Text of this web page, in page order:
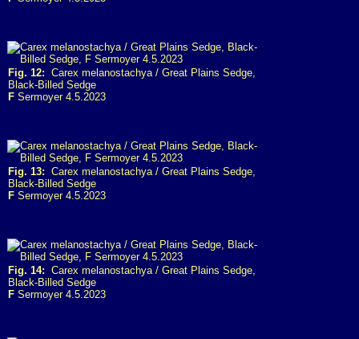
Fig. 12: Carex melanostachya / Great Plains Sedge,
Black-Billed Sedge
F Sermoyer 4.5.2023
Fig. 13: Carex melanostachya / Great Plains Sedge,
Black-Billed Sedge
F Sermoyer 4.5.2023
Fig. 14: Carex melanostachya / Great Plains Sedge,
Black-Billed Sedge
F Sermoyer 4.5.2023